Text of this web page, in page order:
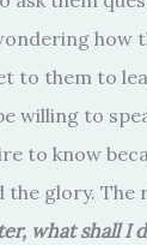
how
to them to
willing to
to know
the glory. The
what shall I